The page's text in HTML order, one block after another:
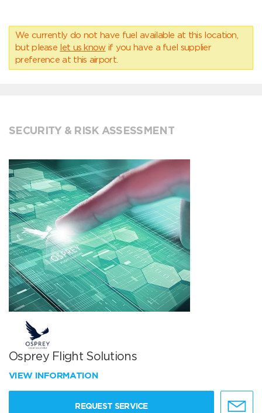
We currently do not have fuel available at this location,
but please let us know if you have a fuel supplier
preference at this airport.
SECURITY & RISK ASSESSMENT
Osprey Flight Solutions
VIEW INFORMATION
REQUEST SERVICE